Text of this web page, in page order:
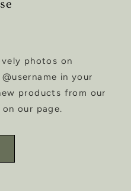
photos on
in your
products from our
our page.